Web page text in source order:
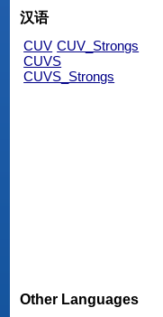
汉语
CUV CUV_Strongs
CUVS
CUVS_Strongs
Other Languages